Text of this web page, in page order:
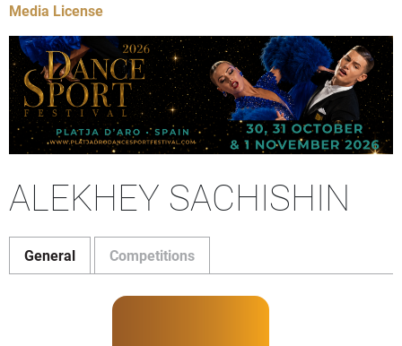
Media License
ALEKHEY SACHISHIN
General Competitions